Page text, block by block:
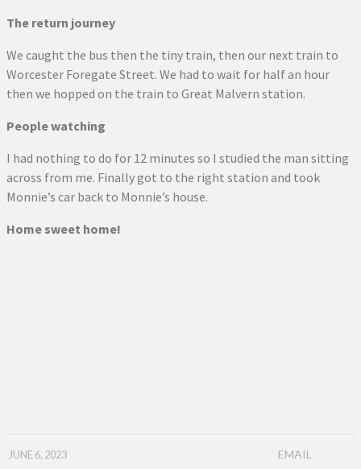
The return journey
We caught the bus then the tiny train, then our next train to
Worcester Foregate Street. We had to wait for half an hour
then we hopped on the train to Great Malvern station.
People watching
I had nothing to do for 12 minutes so I studied the man sitting
across from me. Finally got to the right station and took
Monnie’s car back to Monnie’s house.
Home sweet home!
JUNE 6, 2023 EMAIL